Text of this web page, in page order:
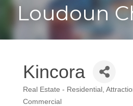
Loudoun
Kincora
Categories
Real Estate - Residential
Commercial